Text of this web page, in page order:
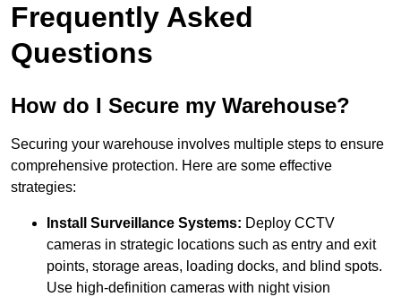
Frequently Asked
Questions
How do I Secure my Warehouse?
Securing your warehouse involves multiple steps to ensure
comprehensive protection. Here are some effective
strategies:
Install Surveillance Systems: Deploy CCTV
cameras in strategic locations such as entry and exit
points, storage areas, loading docks, and blind spots.
Use high-definition cameras with night vision